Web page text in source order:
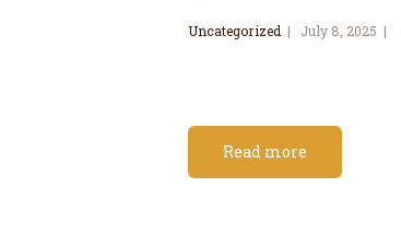
Uncategorized July 8, 2025
Read more